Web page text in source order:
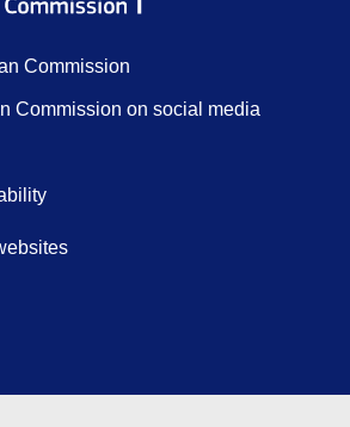
Commission
Commission on social media